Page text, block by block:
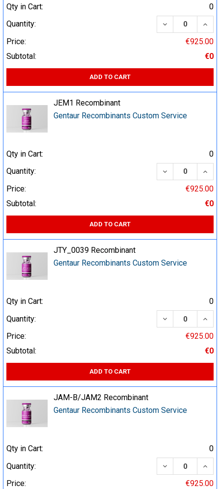
Qty in Cart:
0
Quantity:
DECREASE
Price:
€925.00
Subtotal:
€0
ADD TO CART
JEM1 Recombinant
Gentaur Recombinants Custom Service
Qty in Cart:
0
Quantity:
DECREASE
Price:
€925.00
Subtotal:
€0
ADD TO CART
JTY_0039 Recombinant
Gentaur Recombinants Custom Service
Qty in Cart:
0
Quantity:
DECREASE
Price:
€925.00
Subtotal:
€0
ADD TO CART
JAM-B/JAM2 Recombinant
Gentaur Recombinants Custom Service
Qty in Cart:
0
Quantity:
DECREASE
Price:
€925.00